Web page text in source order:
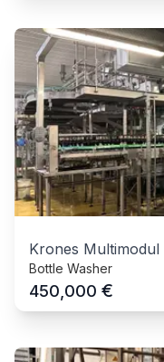
Krones Multimodul
Bottle Washer
450,000 €